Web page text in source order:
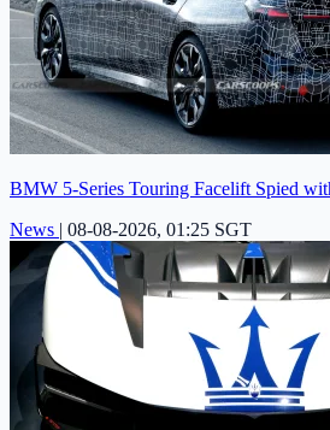
BMW 5-Series Touring Facelift Spied
News | 08-08-2026, 01:25 SGT